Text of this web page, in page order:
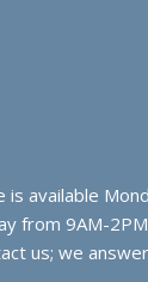
available
from 9AM-
us; we